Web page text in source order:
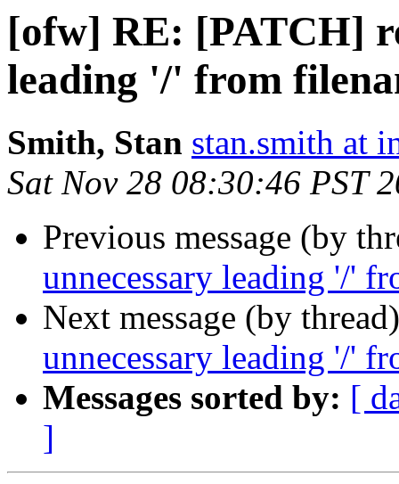
[ofw] RE: [PATCH]
leading '/' from
Smith, Stan stan.smith at
Sat Nov 28 08:30:46 PST
Previous message (by
unnecessary leading '/'
Next message (by
unnecessary leading '/'
Messages sorted by: [
]